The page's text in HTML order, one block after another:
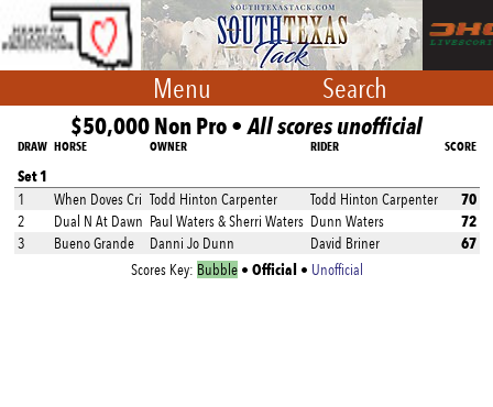
Menu Search
$50,000 Non Pro •All scores unofficial
DRAW HORSE OWNER RIDER SCORE
Set 1
1 When Doves Cri Todd Hinton Carpenter Todd Hinton Carpenter 70
2 Dual N At Dawn Paul Waters & Sherri Waters Dunn Waters 72
3 Bueno Grande Danni Jo Dunn David Briner 67
Scores Key: Bubble• Official • Unofficial